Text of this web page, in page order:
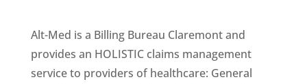
Alt-Med is a Billing Bureau Claremont and
provides an HOLISTIC claims management
service to providers of healthcare: General